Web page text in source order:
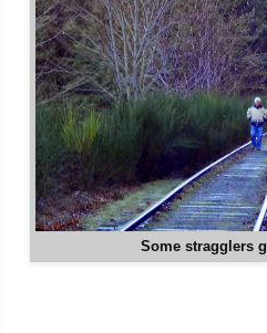
Some stragglers